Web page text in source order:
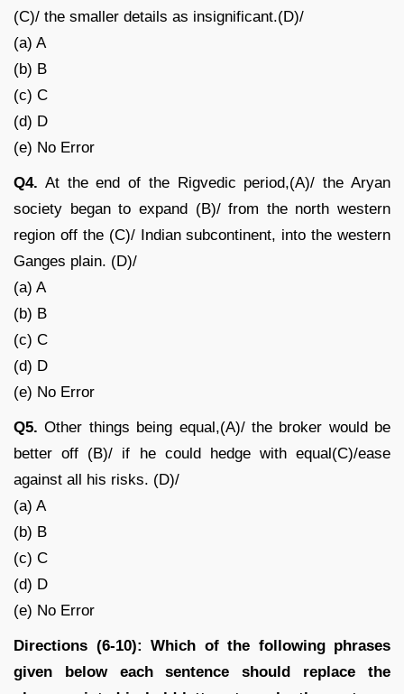
(C)/ the smaller details as insignificant.(D)/
(a) A
(b) B
(c) C
(d) D
(e) No Error
Q4. At the end of the Rigvedic period,(A)/ the Aryan
society began to expand (B)/ from the north western
region off the (C)/ Indian subcontinent, into the western
Ganges plain. (D)/
(a) A
(b) B
(c) C
(d) D
(e) No Error
Q5. Other things being equal,(A)/ the broker would be
better off (B)/ if he could hedge with equal(C)/ease
against all his risks. (D)/
(a) A
(b) B
(c) C
(d) D
(e) No Error
Directions (6-10): Which of the following phrases
given below each sentence should replace the